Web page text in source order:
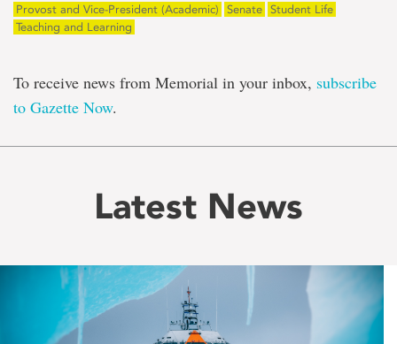
Provost and Vice-President (Academic)
Senate Student Life
Teaching and Learning
To receive news from Memorial in your inbox, subscribe
to Gazette Now.
Latest News